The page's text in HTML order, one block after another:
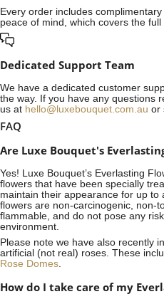
Every order includes
peace of mind, which covers the
Dedicated Support Team
We have a dedicated customer
the way. If you have any questions
us at hello@luxebouquet.com.au or
FAQ
Are Luxe Bouquet's
Yes! Luxe Bouquet’s Everlasting
flowers that have been specially
maintain their appearance for up to
flowers are non-carcinogenic, non-
flammable, and do not pose any
environment.
Please note we have also recently
artificial (not real) roses. These
Rose Domes.
How do I take care of my